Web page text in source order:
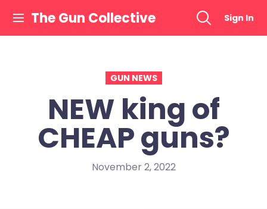
content
The Gun Collective Sign In
GUN NEWS
NEW king of
CHEAP guns?
November 2, 2022